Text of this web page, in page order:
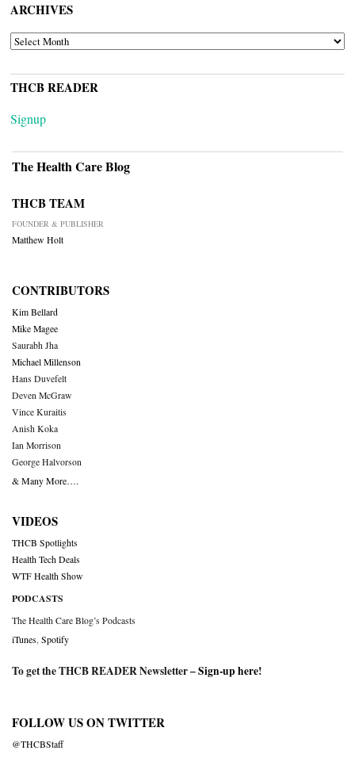
ARCHIVES
ARCHIVES
THCB READER
Signup
The Health Care Blog
THCB TEAM
FOUNDER & PUBLISHER
Matthew Holt
CONTRIBUTORS
Kim Bellard
Mike Magee
Saurabh Jha
Michael Millenson
Hans Duvefelt
Deven McGraw
Vince Kuraitis
Anish Koka
Ian Morrison
George Halvorson
& Many More….
VIDEOS
THCB Spotlights
Health Tech Deals
WTF Health Show
PODCASTS
The Health Care Blog’s Podcasts
iTunes Spotify
To get the THCB READER Newsletter –Sign-up here!
FOLLOW US ON TWITTER
@THCBStaff